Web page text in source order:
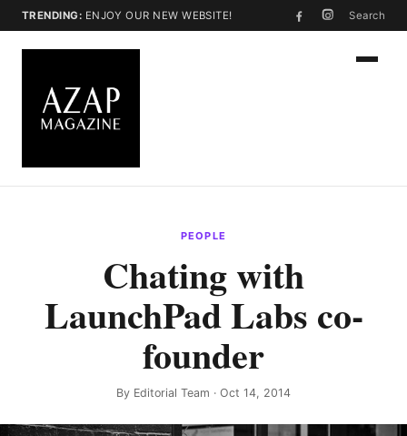
TRENDING: ENJOY OUR NEW WEBSITE! Search
PEOPLE
Chating with
LaunchPad Labs co-
founder
By Editorial Team · Oct 14, 2014